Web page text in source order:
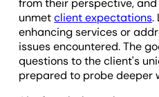
from their perspective,
unmetclient expectations.
enhancing services or
issues encountered. The
questions to the client's
prepared to probe deeper